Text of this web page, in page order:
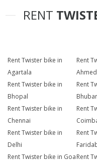
RENT
Rent Twister bike in
Agartala
Rent
Rent Twister bike in
Bhopal
Rent
Rent Twister bike in
Chennai
Rent
Rent Twister bike in
Delhi
Rent
Rent Twister bike in GoaRent